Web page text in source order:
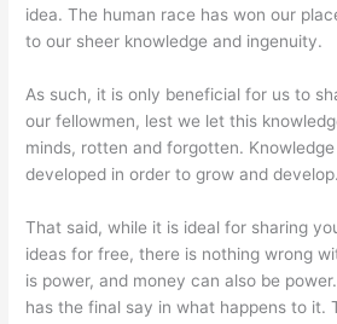
idea. The human race has won our
to our sheer knowledge and ingenuity.
As such, it is only beneficial for us to
our fellowmen, lest we let this
minds, rotten and forgotten.
developed in order to grow and develop.
That said, while it is ideal for sharing
ideas for free, there is nothing wrong
is power, and money can also be
has the final say in what happens to it.